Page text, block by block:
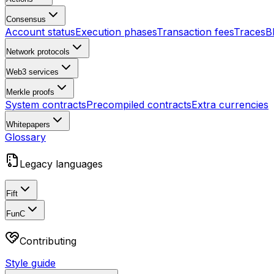
Consensus
Account statusExecution phasesTransaction feesTraces
Network protocols
Web3 services
Merkle proofs
System contractsPrecompiled contractsExtra currencies
Whitepapers
Glossary
Legacy languages
Fift
FunC
Contributing
Style guide